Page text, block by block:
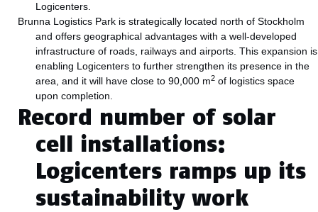
Logicenters.
Brunna Logistics Park is strategically located north of Stockholm
and offers geographical advantages with a well-developed
infrastructure of roads, railways and airports. This expansion is
enabling Logicenters to further strengthen its presence in the
area, and it will have close to 90,000 m2 of logistics space
upon completion.
Record number of solar
cell installations:
Logicenters ramps up its
sustainability work